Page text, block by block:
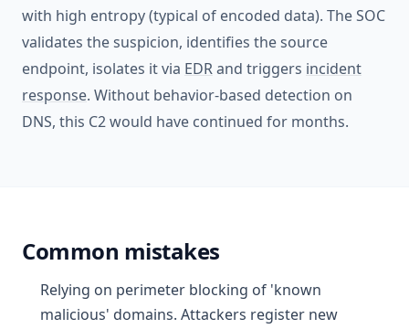
with high entropy (typical of encoded data). The SOC
validates the suspicion, identifies the source
endpoint, isolates it via EDRand triggers incident
response. Without behavior-based detection on
DNS, this C2 would have continued for months.
Common mistakes
Relying on perimeter blocking of 'known
malicious' domains. Attackers register new